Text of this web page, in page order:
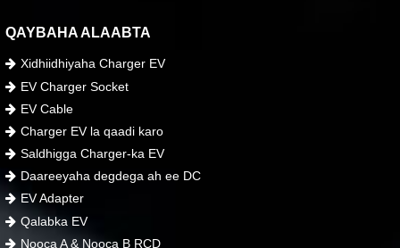
QAYBAHA ALAABTA
Xidhiidhiyaha Charger EV
EV Charger Socket
EV Cable
Charger EV la qaadi karo
Saldhigga Charger-ka EV
Daareeyaha degdega ah ee DC
EV Adapter
Qalabka EV
Nooca A & Nooca B RCD